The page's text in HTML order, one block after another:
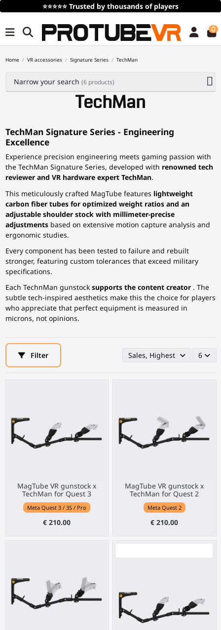
⭐⭐⭐⭐⭐ Trusted by thousands of players
0
Home VR accessories Signature Series TechMan
TechMan
TechMan Signature Series - Engineering
Excellence
Experience precision engineering meets gaming passion with
the TechMan Signature Series, developed with renowned tech
reviewer and VR hardware expert TechMan.
This meticulously crafted MagTube features lightweight
carbon fiber tubes for optimized weight ratios and an
adjustable shoulder stock with millimeter-precise
adjustmentsbased on extensive motion capture analysis and
ergonomic studies.
Every component has been tested to failure and rebuilt
stronger, featuring custom tolerances that exceed military
specifications.
Each TechnMan gunstock supports the content creator. The
subtle tech-inspired aesthetics make this the choice for players
who appreciate that perfect equipment is measured in
microns, not opinions.
Filter Sales, Highest first 6
MagTube VR gunstock x
TechMan for Quest 3
Meta Quest 3 / 3S / Pro
€ 210.00
MagTube VR gunstock x
TechMan for Quest 2
Meta Quest 2
€ 210.00
Narrow your search (6 products)